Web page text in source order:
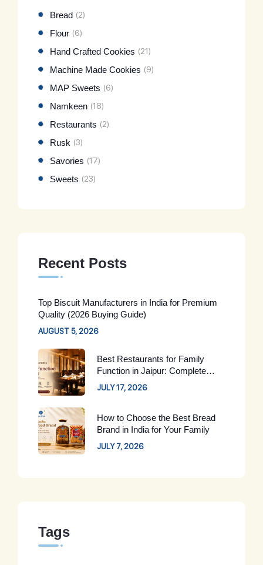
Bread (2)
Flour (6)
Hand Crafted Cookies (21)
Machine Made Cookies (9)
MAP Sweets (6)
Namkeen (18)
Restaurants (2)
Rusk (3)
Savories (17)
Sweets (23)
Recent Posts
Top Biscuit Manufacturers in India for Premium
Quality (2026 Buying Guide)
AUGUST 5, 2026
Best Restaurants for Family
Function in Jaipur: Complete
Guide for 2026
JULY 17, 2026
How to Choose the Best Bread
Brand in India for Your Family
JULY 7, 2026
Tags